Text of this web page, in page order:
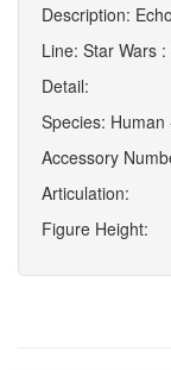
Description:
Line: Star Wars
Detail:
Species:
Accessory
Articulation:
Figure Height: